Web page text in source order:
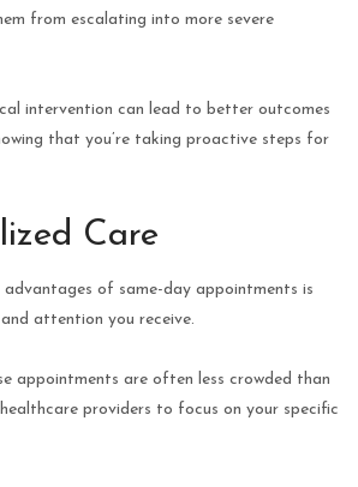
from escalating into more severe
intervention can lead to better outcomes
that you’re taking proactive steps for
Care
of same-day appointments is
attention you receive.
appointments are often less crowded than
providers to focus on your specific